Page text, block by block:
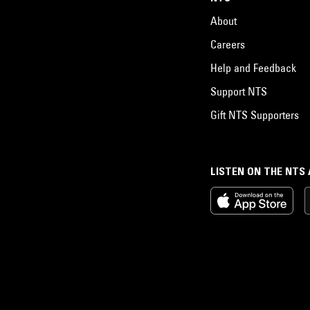
LISTEN ON THE NTS
About
Careers
Help and Feedback
Support NTS
Gift NTS Supporters